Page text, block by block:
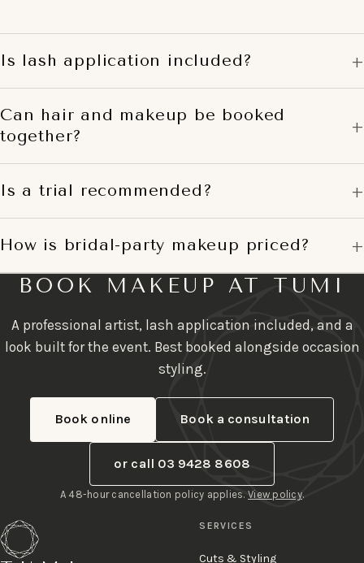
Is lash application included?
Can hair and makeup be booked
together?
Is a trial recommended?
How is bridal-party makeup priced?
BOOK MAKEUP AT TUMI
A professional artist, lash application included, and a
look built for the event. Best booked alongside occasion
styling.
Book online Book a consultation
or call 03 9428 8608
A 48-hour cancellation policy applies. View policy.
SERVICES
Cuts & Styling